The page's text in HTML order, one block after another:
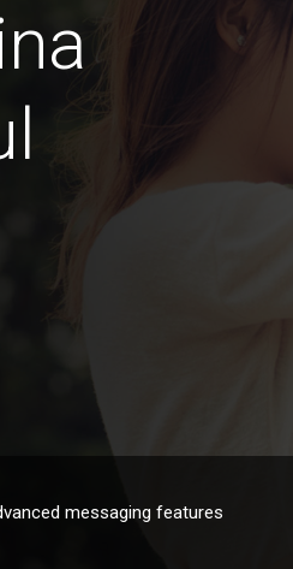
messaging features